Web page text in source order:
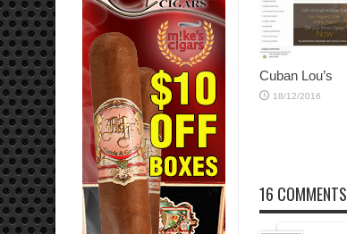
Cuban Lou’s
18/12/2016
16 COMMENTS